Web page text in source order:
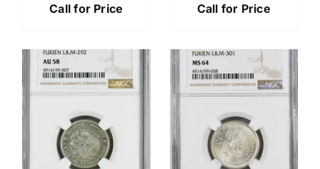
Call for Price Call for Price